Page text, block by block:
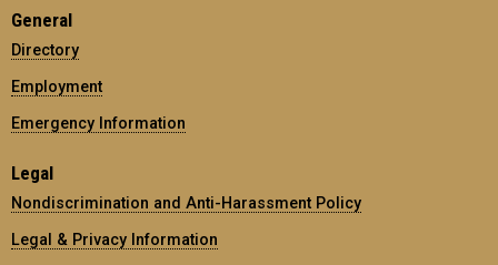
General
Directory
Employment
Emergency Information
Legal
Nondiscrimination and Anti-Harassment Policy
Legal & Privacy Information